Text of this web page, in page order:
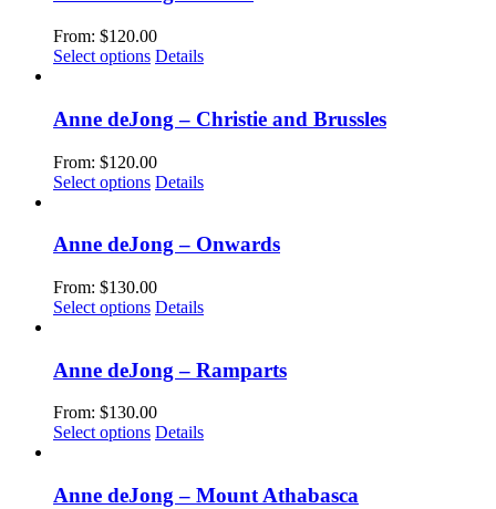
product
page
variants.
The
options
may
chosen
on
product
page
From: $120.00
Select options This
multiple
variants.
The
options
may
chosen
on
product
page
Details
Anne deJong – Christie and Brussles
From: $120.00
Select options This
multiple
variants.
The
options
may
chosen
on
product
page
Details
Anne deJong – Onwards
From: $130.00
Select options This
multiple
variants.
The
options
may
chosen
on
Details
Anne deJong – Ramparts
From: $130.00
Select options This
multiple
Details
Anne deJong – Mount Athabasca